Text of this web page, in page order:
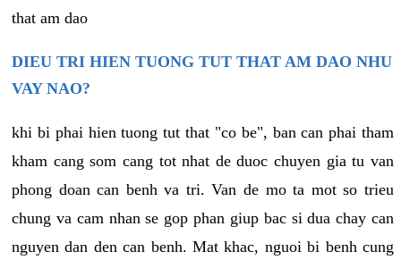
that am dao
DIEU TRI HIEN TUONG TUT THAT AM DAO NHU
VAY NAO?
khi bi phai hien tuong tut that "co be", ban can phai tham
kham cang som cang tot nhat de duoc chuyen gia tu van
phong doan can benh va tri. Van de mo ta mot so trieu
chung va cam nhan se gop phan giup bac si dua chay can
nguyen dan den can benh. Mat khac, nguoi bi benh cung